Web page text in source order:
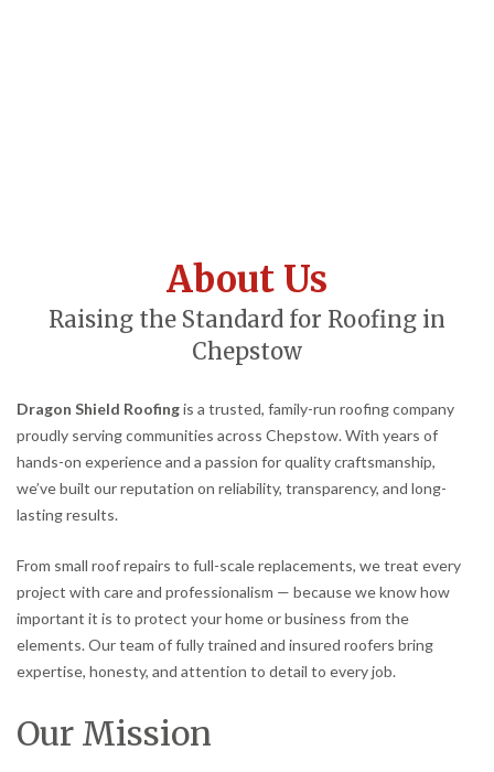
About Us
Raising the Standard for Roofing in
Chepstow
Dragon Shield Roofingis a trusted, family-run roofing company
proudly serving communities across Chepstow. With years of
hands-on experience and a passion for quality craftsmanship,
we’ve built our reputation on reliability, transparency, and long-
lasting results.
From small roof repairs to full-scale replacements, we treat every
project with care and professionalism — because we know how
important it is to protect your home or business from the
elements. Our team of fully trained and insured roofers bring
expertise, honesty, and attention to detail to every job.
Our Mission